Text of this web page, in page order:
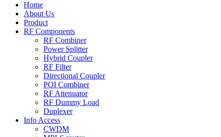
Home
About Us
Product
RF Components
RF Combiner
Power Splitter
Hybrid Coupler
RF Filter
Directional Coupler
POI Combiner
RF Attenuator
RF Dummy Load
Duplexer
Info Access
CWDM